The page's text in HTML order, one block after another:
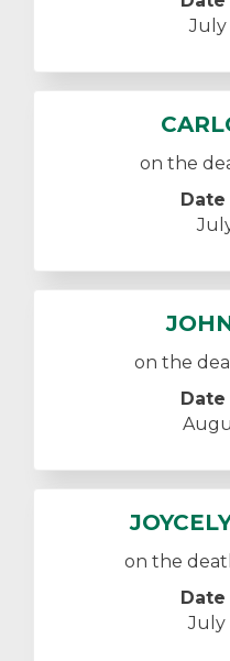
July
on the
on the
on the
July